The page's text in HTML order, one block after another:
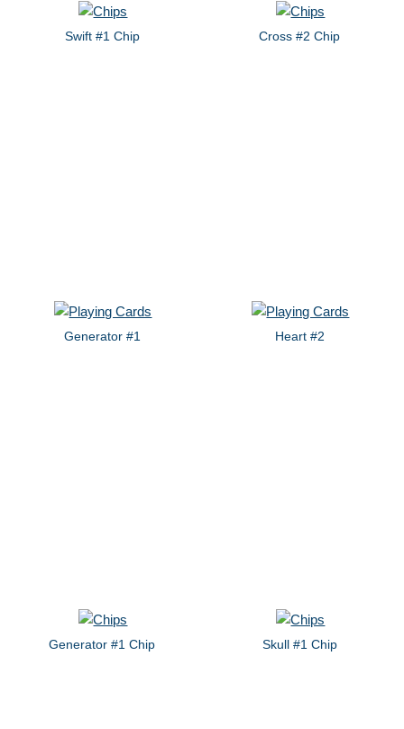
Swift #1 Chip Cross #2 Chip
Generator #1 Heart #2
Generator #1 Chip Skull #1 Chip